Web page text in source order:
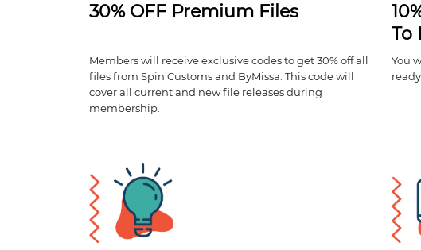
30% OFF Premium Files
Members will receive exclusive codes to get 30% off all
files from Spin Customs and ByMissa. This code will
cover all current and new file releases during
membership.
To
You